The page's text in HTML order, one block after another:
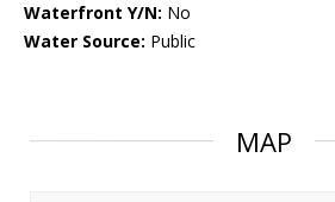
Waterfront Y/N: No
Water Source: Public
MAP